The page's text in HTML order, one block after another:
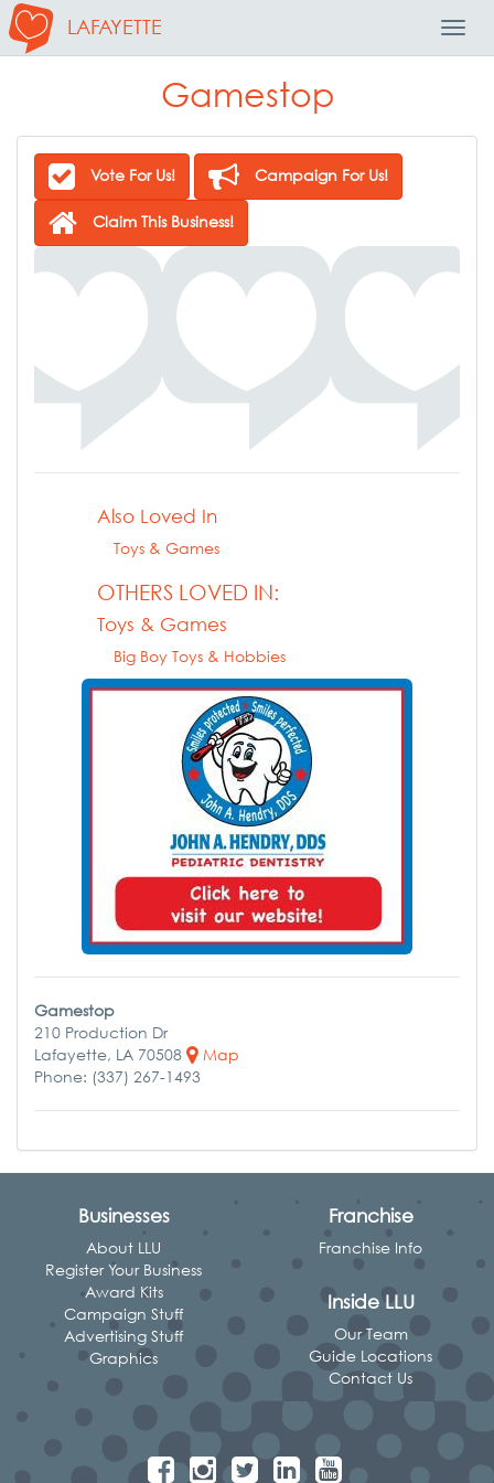
LAFAYETTE
Gamestop
Vote For Us! Campaign For Us!
Claim This Business!
Also Loved In
Toys & Games
OTHERS LOVED IN:
Toys & Games
Big Boy Toys & Hobbies
Gamestop
210 Production Dr
Lafayette, LA 70508
Map
Phone: (337) 267-1493
Businesses
About LLU
Register Your Business
Award Kits
Campaign Stuff
Advertising Stuff
Graphics
Franchise
Franchise Info
Inside LLU
Our Team
Guide Locations
Contact Us